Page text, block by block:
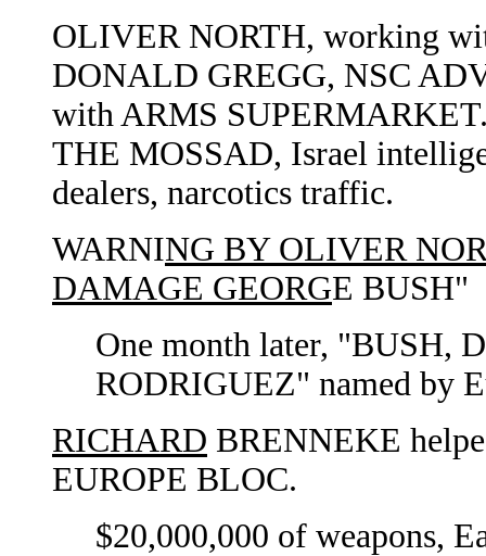
OLIVER NORTH, working
DONALD GREGG, NSC
with ARMS
THE MOSSAD, Israel
dealers, narcotics traffic.
WARNING BY OLIVER
DAMAGE GEORGE BUSH"
One month later, "BUSH,
RODRIGUEZ" named by
RICHARD BRENNEKE
EUROPE BLOC.
$20,000,000 of weapons,